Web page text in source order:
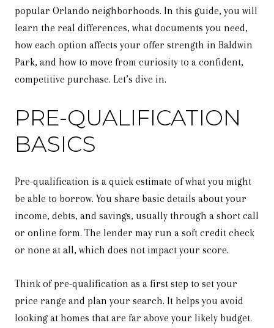
popular Orlando neighborhoods. In this guide, you will
learn the real differences, what documents you need,
how each option affects your offer strength in Baldwin
Park, and how to move from curiosity to a confident,
competitive purchase. Let’s dive in.
PRE-QUALIFICATION
BASICS
Pre-qualification is a quick estimate of what you might
be able to borrow. You share basic details about your
income, debts, and savings, usually through a short call
or online form. The lender may run a soft credit check
or none at all, which does not impact your score.
Think of pre-qualification as a first step to set your
price range and plan your search. It helps you avoid
looking at homes that are far above your likely budget.